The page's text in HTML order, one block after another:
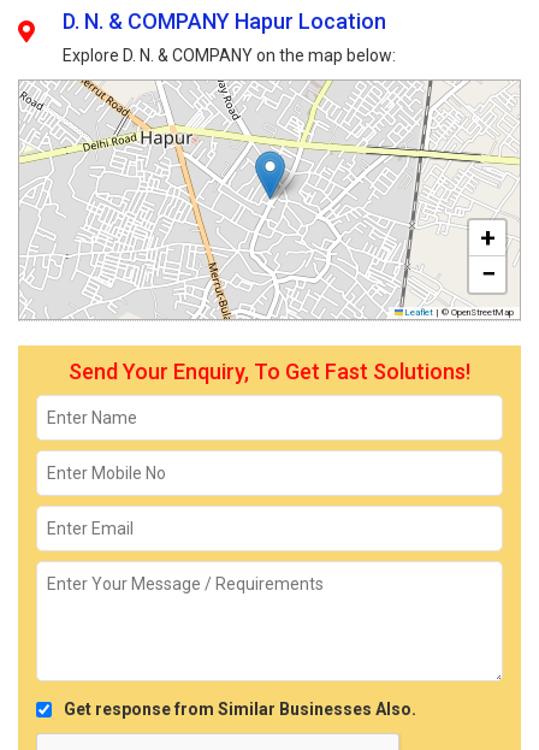
D. N. & COMPANY Hapur Location
Explore D. N. & COMPANY on the map below:
+
−
Leaflet | © OpenStreetMap
Send Your Enquiry, To Get Fast Solutions!
Get response from Similar Businesses Also.